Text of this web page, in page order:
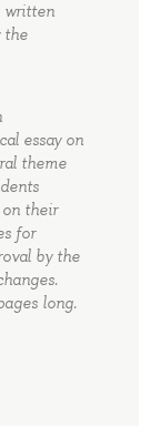
written
the
essay on
theme
on their
for
by the
long.